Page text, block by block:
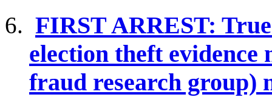
FIRST ARREST:
election theft evidence
fraud research group)